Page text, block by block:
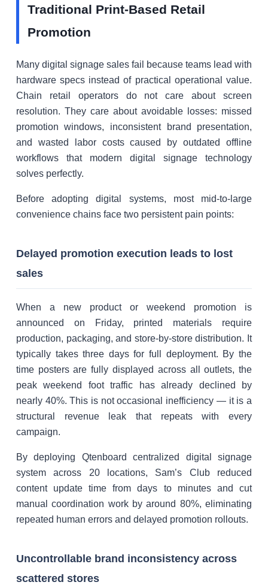
Traditional Print-Based Retail
Promotion
Many digital signage sales fail because teams lead with
hardware specs instead of practical operational value.
Chain retail operators do not care about screen
resolution. They care about avoidable losses: missed
promotion windows, inconsistent brand presentation,
and wasted labor costs caused by outdated offline
workflows that modern digital signage technology
solves perfectly.
Before adopting digital systems, most mid-to-large
convenience chains face two persistent pain points:
Delayed promotion execution leads to lost
sales
When a new product or weekend promotion is
announced on Friday, printed materials require
production, packaging, and store-by-store distribution. It
typically takes three days for full deployment. By the
time posters are fully displayed across all outlets, the
peak weekend foot traffic has already declined by
nearly 40%. This is not occasional inefficiency — it is a
structural revenue leak that repeats with every
campaign.
By deploying Qtenboard centralized digital signage
system across 20 locations, Sam’s Club reduced
content update time from days to minutes and cut
manual coordination work by around 80%, eliminating
repeated human errors and delayed promotion rollouts.
Uncontrollable brand inconsistency across
scattered stores